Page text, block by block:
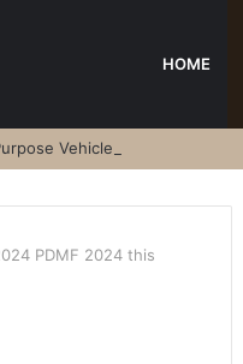
HOME
Vehicle
PDMF 2024 this